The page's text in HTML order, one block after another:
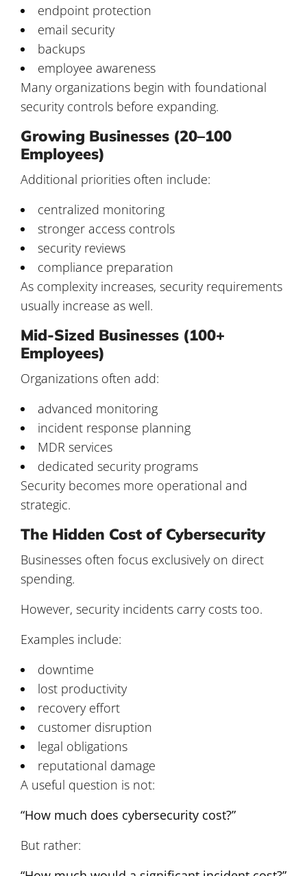
endpoint protection
email security
backups
employee awareness
Many organizations begin with foundational
security controls before expanding.
Growing Businesses (20–100
Employees)
Additional priorities often include:
centralized monitoring
stronger access controls
security reviews
compliance preparation
As complexity increases, security requirements
usually increase as well.
Mid-Sized Businesses (100+
Employees)
Organizations often add:
advanced monitoring
incident response planning
MDR services
dedicated security programs
Security becomes more operational and
strategic.
The Hidden Cost of Cybersecurity
Businesses often focus exclusively on direct
spending.
However, security incidents carry costs too.
Examples include:
downtime
lost productivity
recovery effort
customer disruption
legal obligations
reputational damage
A useful question is not:
“How much does cybersecurity cost?”
But rather: